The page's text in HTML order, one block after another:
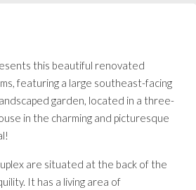
this beautiful renovated
featuring a large southeast-facing
garden, located in a three-
in the charming and picturesque
are situated at the back of the
It has a living area of